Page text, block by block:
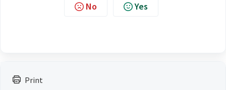
Print
No Yes